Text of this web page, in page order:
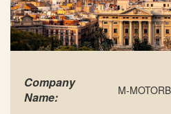
Company
Name:
M-